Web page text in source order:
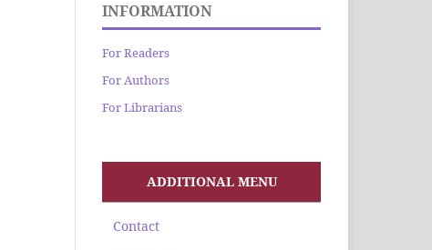
INFORMATION
For Readers
For Authors
For Librarians
ADDITIONAL MENU
Contact